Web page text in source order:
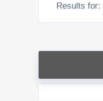
Results for: